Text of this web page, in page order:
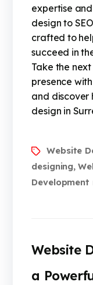
expertise
design to
crafted to
succeed in
Take the
presence
and discover
design in
Website
designing,
Development
Website
a